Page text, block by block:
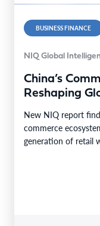
BUSINESS FINANCE
NIQ Global
China’s
Reshaping
New NIQ report
commerce
generation of retail